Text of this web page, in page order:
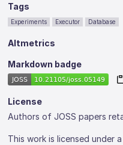
Tags
Experiments Executor Database
Altmetrics
Markdown badge
License
Authors of JOSS papers
This work is licensed under